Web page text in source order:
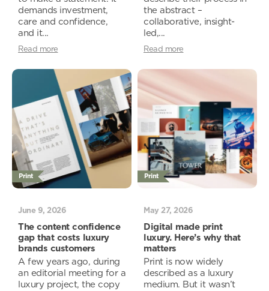
demands investment,
care and confidence,
and it...
Read more
the abstract –
collaborative, insight-
led,...
Read more
Print
June 9, 2026
The content confidence
gap that costs luxury
brands customers
A few years ago, during
an editorial meeting for a
luxury project, the copy
Print
May 27, 2026
Digital made print
luxury. Here’s why that
matters
Print is now widely
described as a luxury
medium. But it wasn’t